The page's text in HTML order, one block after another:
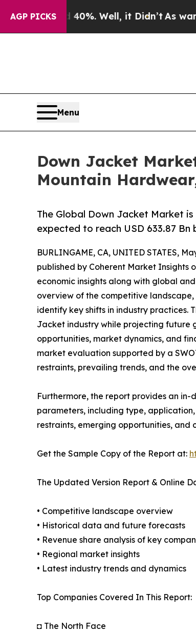
AGP PICKS
40%. Well, it Didn’t As war With Iran
Menu
Down Jacket
Mountain
The Global Down Jacket Market
expected to reach USD 633.87 Bn
BURLINGAME, CA, UNITED STATES,
published by Coherent Market Insights
economic insights along with global
overview of the competitive
identify key shifts in industry practices.
Jacket industry while projecting future
opportunities, market dynamics, and
market evaluation supported by a
restraints, prevailing trends, and the
Furthermore, the report provides an
parameters, including type,
restraints, emerging opportunities, and
Get the Sample Copy of the Report at:
The Updated Version Report & Online
• Competitive landscape overview
• Historical data and future forecasts
• Revenue share analysis of key
• Regional market insights
• Latest industry trends and dynamics
Top Companies Covered In This Report:
◘ The North Face